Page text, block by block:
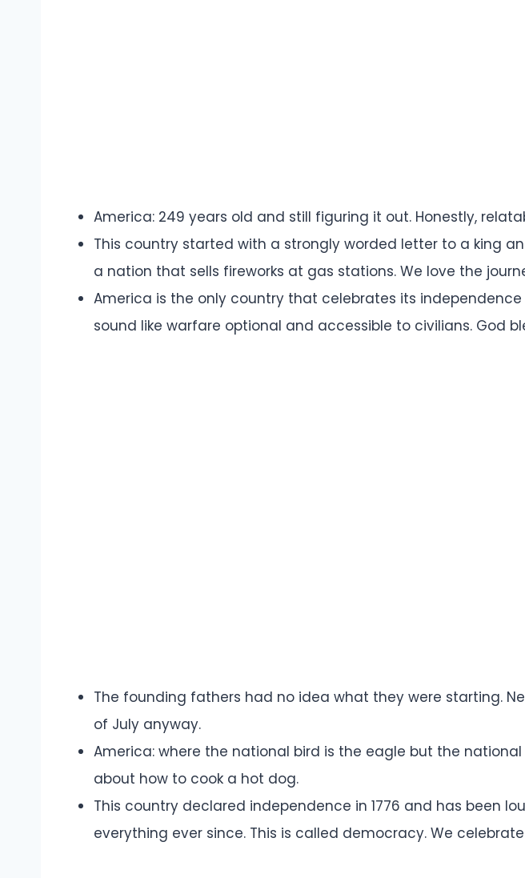
America: 249 years old and still figuring it out. Honestly,
This country started with a strongly worded letter to a king
a nation that sells fireworks at gas stations. We love the
America is the only country that celebrates its
sound like warfare optional and accessible to civilians. God
The founding fathers had no idea what they were starting.
of July anyway.
America: where the national bird is the eagle but the
about how to cook a hot dog.
This country declared independence in 1776 and has been
everything ever since. This is called democracy. We